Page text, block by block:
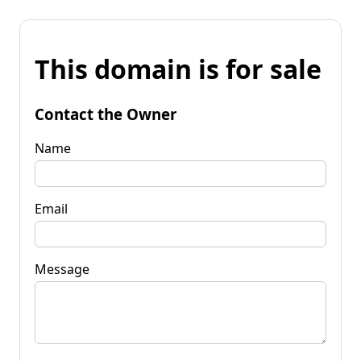
This domain is for sale
Contact the Owner
Name
Email
Message